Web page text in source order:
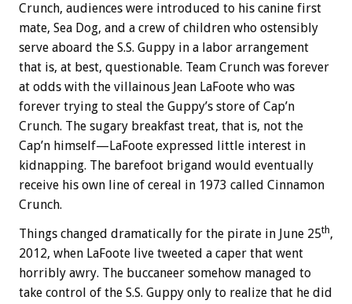
Crunch, audiences were introduced to his canine first
mate, Sea Dog, and a crew of children who ostensibly
serve aboard the S.S. Guppy in a labor arrangement
that is, at best, questionable. Team Crunch was forever
at odds with the villainous Jean LaFoote who was
forever trying to steal the Guppy’s store of Cap’n
Crunch. The sugary breakfast treat, that is, not the
Cap’n himself—LaFoote expressed little interest in
kidnapping. The barefoot brigand would eventually
receive his own line of cereal in 1973 called Cinnamon
Crunch.
Things changed dramatically for the pirate in June 25th,
2012, when LaFoote live tweeted a caper that went
horribly awry. The buccaneer somehow managed to
take control of the S.S. Guppy only to realize that he did